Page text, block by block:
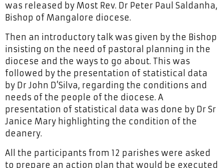
was released by Most Rev. Dr Peter Paul Saldanha,
Bishop of Mangalore diocese.
Then an introductory talk was given by the Bishop
insisting on the need of pastoral planning in the
diocese and the ways to go about. This was
followed by the presentation of statistical data
by Dr John D’Silva, regarding the conditions and
needs of the people of the diocese. A
presentation of statistical data was done by Dr Sr
Janice Mary highlighting the condition of the
deanery.
All the participants from 12 parishes were asked
to prepare an action plan that would be executed